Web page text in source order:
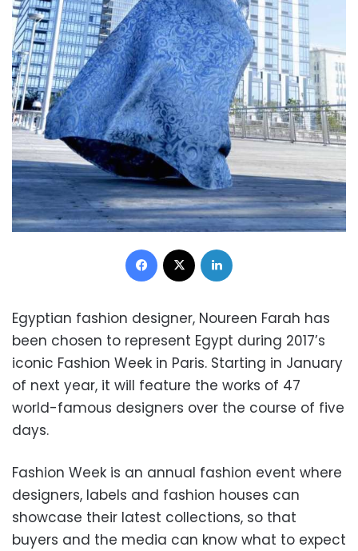
Facebook
Egyptian fashion designer, Noureen Farah has
been chosen to represent Egypt during 2017’s
iconic Fashion Week in Paris. Starting in January
of next year, it will feature the works of 47
world-famous designers over the course of five
days.
Fashion Week is an annual fashion event where
designers, labels and fashion houses can
showcase their latest collections, so that
buyers and the media can know what to expect